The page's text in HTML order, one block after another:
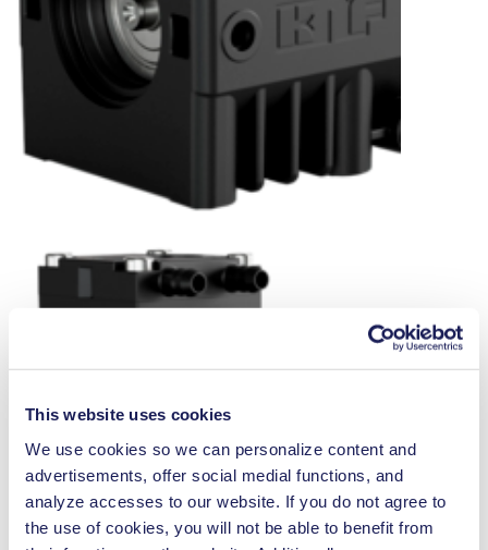
This website uses cookies
We use cookies so we can personalize content and
advertisements, offer social medial functions, and
analyze accesses to our website. If you do not agree to
the use of cookies, you will not be able to benefit from